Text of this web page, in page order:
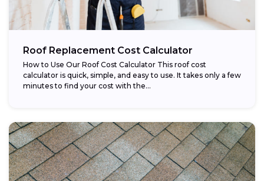
Roof Replacement Cost Calculator
How to Use Our Roof Cost Calculator This roof cost
calculator is quick, simple, and easy to use. It takes only a few
minutes to find your cost with the...